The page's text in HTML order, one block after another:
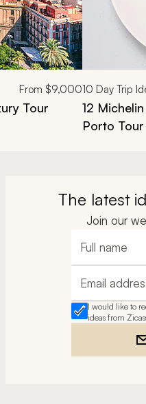
From $9,000
Tour
10 Day Trip
12
Porto Tour
The latest
Join our
Full name
Email address
I would like to
ideas from